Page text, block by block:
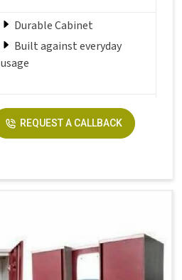
Durable Cabinet
Built against everyday
usage
Perfect fit for office,
Hostel,
REQUEST A CALLBACK